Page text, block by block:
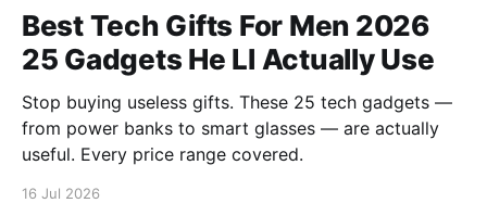
Best Tech Gifts For Men 2026
25 Gadgets He Ll Actually Use
Stop buying useless gifts. These 25 tech gadgets —
from power banks to smart glasses — are actually
useful. Every price range covered.
16 Jul 2026